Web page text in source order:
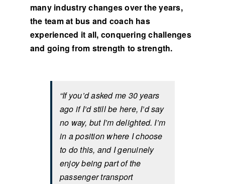
many industry changes over the years,
the team at bus and coach has
experienced it all, conquering challenges
and going from strength to strength.
“If you’d asked me 30 years
ago if I’d still be here, I’d say
no way, but I’m delighted. I’m
in a position where I choose
to do this, and I genuinely
enjoy being part of the
passenger transport